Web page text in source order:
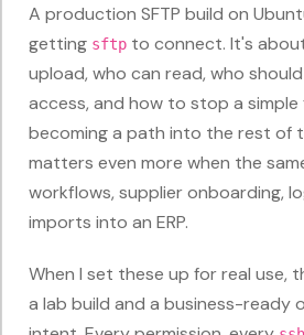
A production SFTP build on
getting sftp to connect. It's
upload, who can read, who
access, and how to stop a
becoming a path into the rest of
matters even more when the
workflows, supplier onboarding,
imports into an ERP.
When I set these up for real use,
a lab build and a business-ready